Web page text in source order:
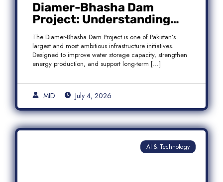
Diamer-Bhasha Dam
Project: Understanding
Audit Findings, Financial
Transparency, and Public
Accountability in Pakistan
The Diamer-Bhasha Dam Project is one of Pakistan’s
largest and most ambitious infrastructure initiatives.
Designed to improve water storage capacity, strengthen
energy production, and support long-term […]
MID July 4, 2026
AI & Technology